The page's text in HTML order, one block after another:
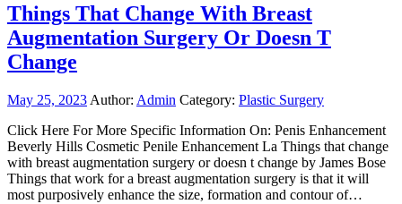
Things That Change With Breast
Augmentation Surgery Or Doesn T
Change
May 25, 2023 Author: Admin Category: Plastic Surgery
Click Here For More Specific Information On: Penis Enhancement
Beverly Hills Cosmetic Penile Enhancement La Things that change
with breast augmentation surgery or doesn t change by James Bose
Things that work for a breast augmentation surgery is that it will
most purposively enhance the size, formation and contour of…